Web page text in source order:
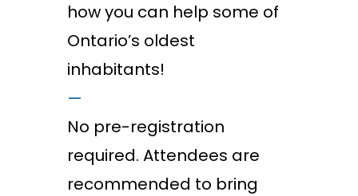
how you can help some of
Ontario’s oldest
inhabitants!
—
No pre-registration
required. Attendees are
recommended to bring